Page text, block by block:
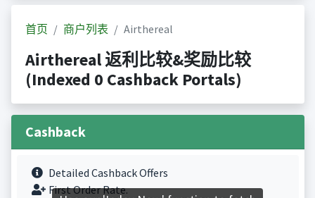
首页 商户列表 Airthereal
Airthereal 返利比较&奖励比较
(Indexed 0 Cashback Portals)
Cashback
Detailed Cashback Offers
First Order Rate.